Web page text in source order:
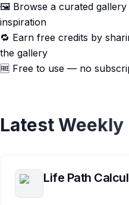
🖼️ Browse a curated
inspiration
🔁 Earn free credits by
the gallery
🆓 Free to use — no
Latest Weekly
Life Path